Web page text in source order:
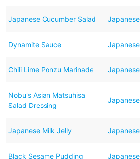
Japanese Cucumber Salad Japanese
Dynamite Sauce Japanese
Chili Lime Ponzu Marinade Japanese
Nobu's Asian Matsuhisa
Salad Dressing
Japanese
Japanese Milk Jelly Japanese
Black Sesame Pudding Japanese